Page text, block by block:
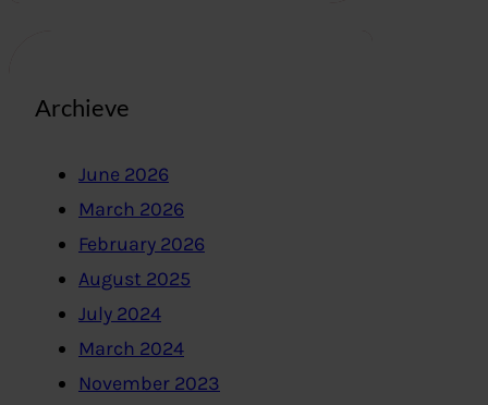
Archieve
June 2026
March 2026
February 2026
August 2025
July 2024
March 2024
November 2023